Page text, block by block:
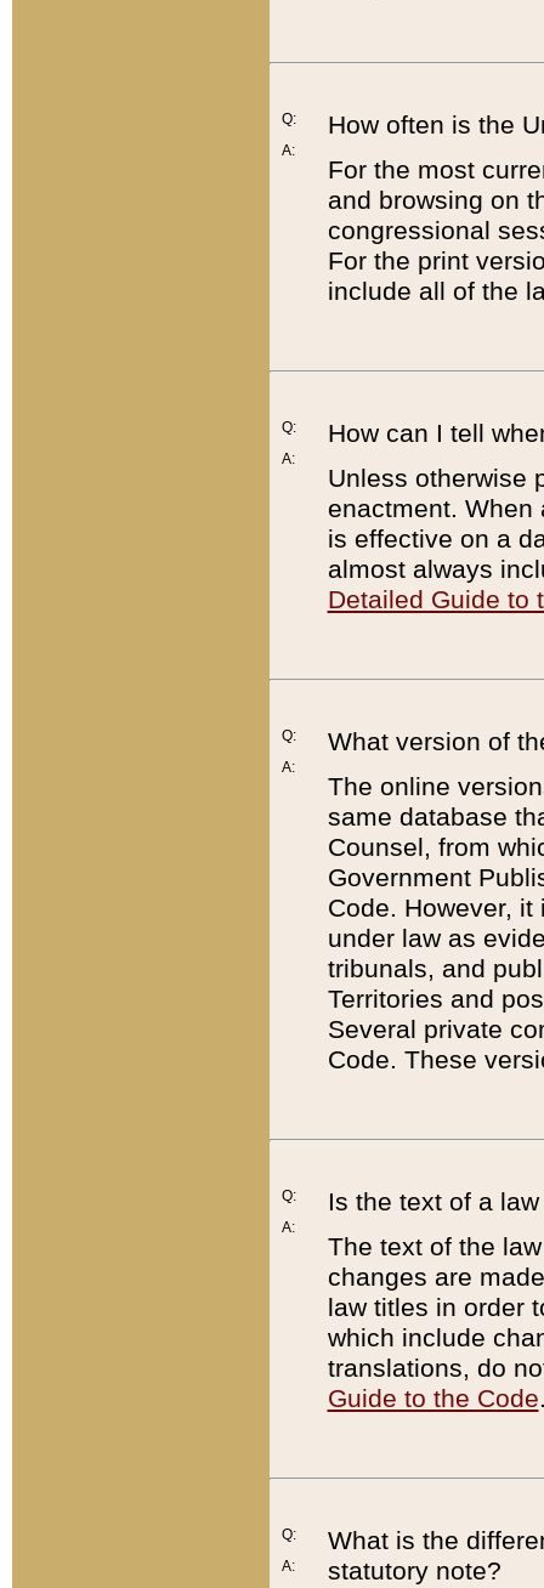
Q:
A:
How often is the
For the most
and browsing on
congressional
For the print
include all of the
Q:
A:
How can I tell
Unless otherwise
enactment. When
is effective on a
almost always
Detailed Guide to
Q:
A:
What version of
The online
same database
Counsel, from
Government
Code. However,
under law as
tribunals, and
Territories and
Several private
Code. These
Q:
A:
Is the text of a
The text of the
changes are
law titles in order
which include
translations, do
Guide to the Code
Q:
A:
What is the
statutory note?